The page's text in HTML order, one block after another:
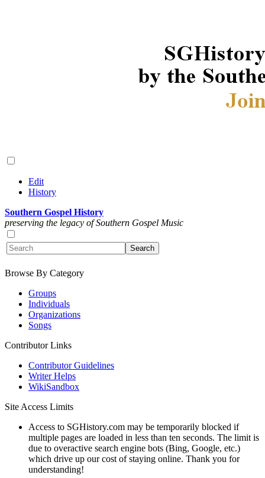
Edit
History
Southern Gospel History
preserving the legacy of Southern Gospel Music
Browse By Category
Groups
Individuals
Organizations
Songs
Contributor Links
Contributor Guidelines
Writer Helps
WikiSandbox
Site Access Limits
Access to SGHistory.com may be temporarily blocked if
multiple pages are loaded in less than ten seconds. The limit is
due to overactive search engine bots (Bing, Google, etc.)
which drive up our cost of staying online. Thank you for
understanding!